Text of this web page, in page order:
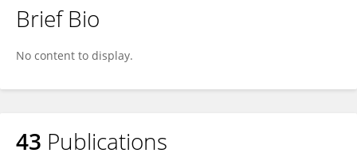
Brief Bio
No content to display.
43 Publications